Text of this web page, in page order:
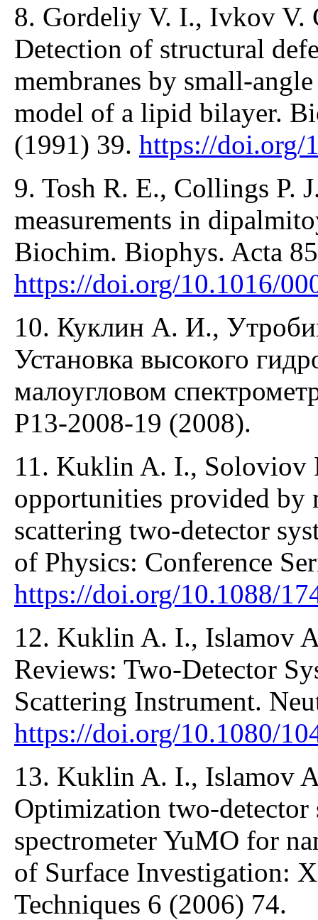
8. Gordeliy V. I., Ivkov V.
Detection of structural
membranes by small-
model of a lipid bilayer.
(1991) 39. https://doi.org/
9. Tosh R. E., Collings P.
measurements in
Biochim. Biophys. Acta
https://doi.org/10.1016/
10. Куклин А. И.,
Установка высокого
малоугловом
P13-2008-19 (2008).
11. Kuklin A. I., Soloviov
opportunities provided by
scattering two-detector
of Physics: Conference
https://doi.org/10.1088/
12. Kuklin A. I., Islamov
Reviews: Two-Detector
Scattering Instrument.
https://doi.org/10.1080/
13. Kuklin A. I., Islamov
Optimization two-detector
spectrometer YuMO for
of Surface Investigation:
Techniques 6 (2006) 74.